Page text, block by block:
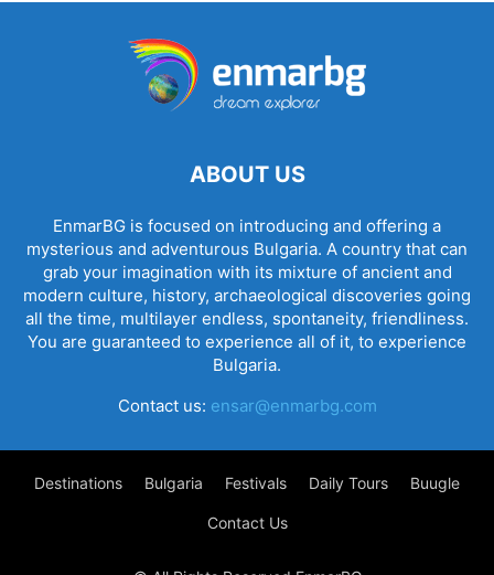
ABOUT US
EnmarBG is focused on introducing and offering a
mysterious and adventurous Bulgaria. A country that can
grab your imagination with its mixture of ancient and
modern culture, history, archaeological discoveries going
all the time, multilayer endless, spontaneity, friendliness.
You are guaranteed to experience all of it, to experience
Bulgaria.
Contact us: ensar@enmarbg.com
Destinations Bulgaria Festivals Daily Tours Buugle
Contact Us